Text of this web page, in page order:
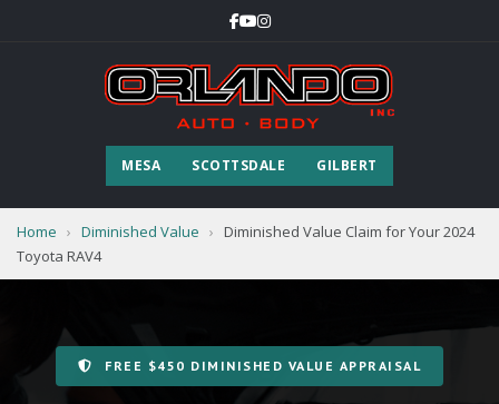
MESA SCOTTSDALE GILBERT
Home › Diminished Value › Diminished Value Claim for Your 2024
Toyota RAV4
FREE $450 DIMINISHED VALUE APPRAISAL